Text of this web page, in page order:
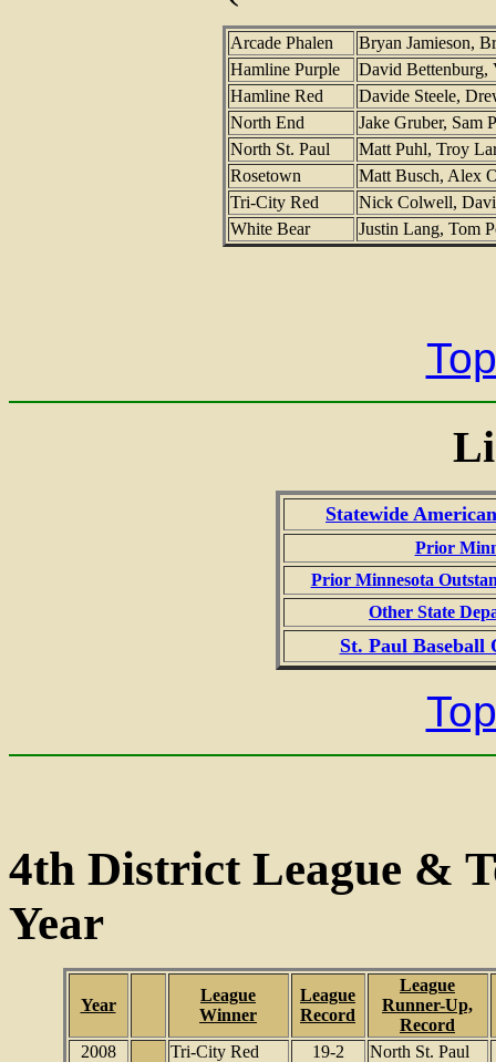
Arcade Phalen
Bryan Jamieson,
Hamline Purple
David Bettenburg,
Hamline Red
Davide Steele,
North End
Jake Gruber, Sam
North St. Paul
Matt Puhl, Troy
Rosetown
Matt Busch, Alex
Tri-City Red
Nick Colwell,
White Bear
Justin Lang, Tom
Statewide
Prior
Prior Minnesota
Other State
St. Paul Baseball
4th District League &
Year
Year
League
Winner
League
Record
League
Runner-Up,
Record
2008
Tri-City Red 19-2
North St. Paul